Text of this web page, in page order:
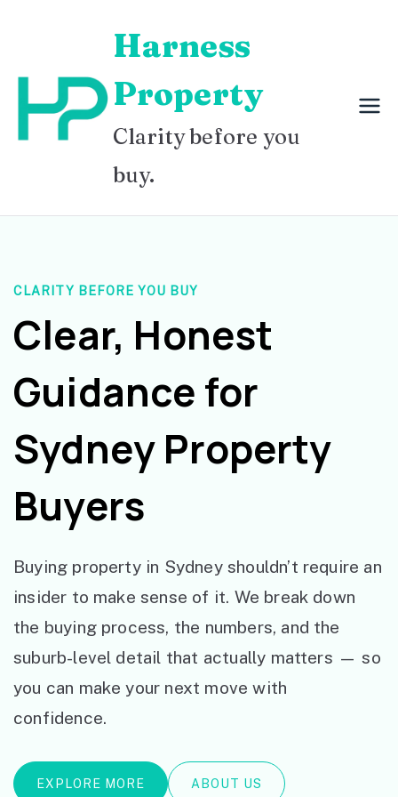
content
Harness
Property
Clarity before you
buy.
CLARITY BEFORE YOU BUY
Clear, Honest
Guidance for
Sydney Property
Buyers
Buying property in Sydney shouldn’t require an
insider to make sense of it. We break down
the buying process, the numbers, and the
suburb-level detail that actually matters — so
you can make your next move with
confidence.
EXPLORE MORE ABOUT US